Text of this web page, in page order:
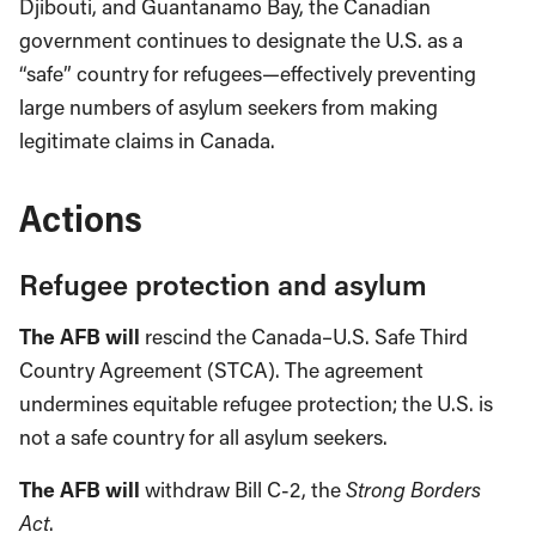
Djibouti, and Guantanamo Bay, the Canadian
government continues to designate the U.S. as a
“safe” country for refugees—effectively preventing
large numbers of asylum seekers from making
legitimate claims in Canada.
Actions
Refugee protection and asylum
The AFB will rescind the Canada–U.S. Safe Third
Country Agreement (STCA). The agreement
undermines equitable refugee protection; the U.S. is
not a safe country for all asylum seekers.
The AFB will withdraw Bill C-2, theStrong Borders
Act.